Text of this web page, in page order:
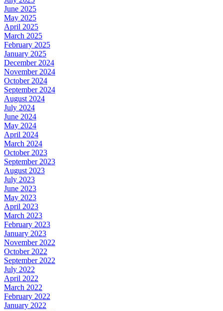
June 2025
May 2025
April 2025
March 2025
February 2025
January 2025
December 2024
November 2024
October 2024
September 2024
August 2024
July 2024
June 2024
May 2024
April 2024
March 2024
October 2023
September 2023
August 2023
July 2023
June 2023
May 2023
April 2023
March 2023
February 2023
January 2023
November 2022
October 2022
September 2022
July 2022
April 2022
March 2022
February 2022
January 2022